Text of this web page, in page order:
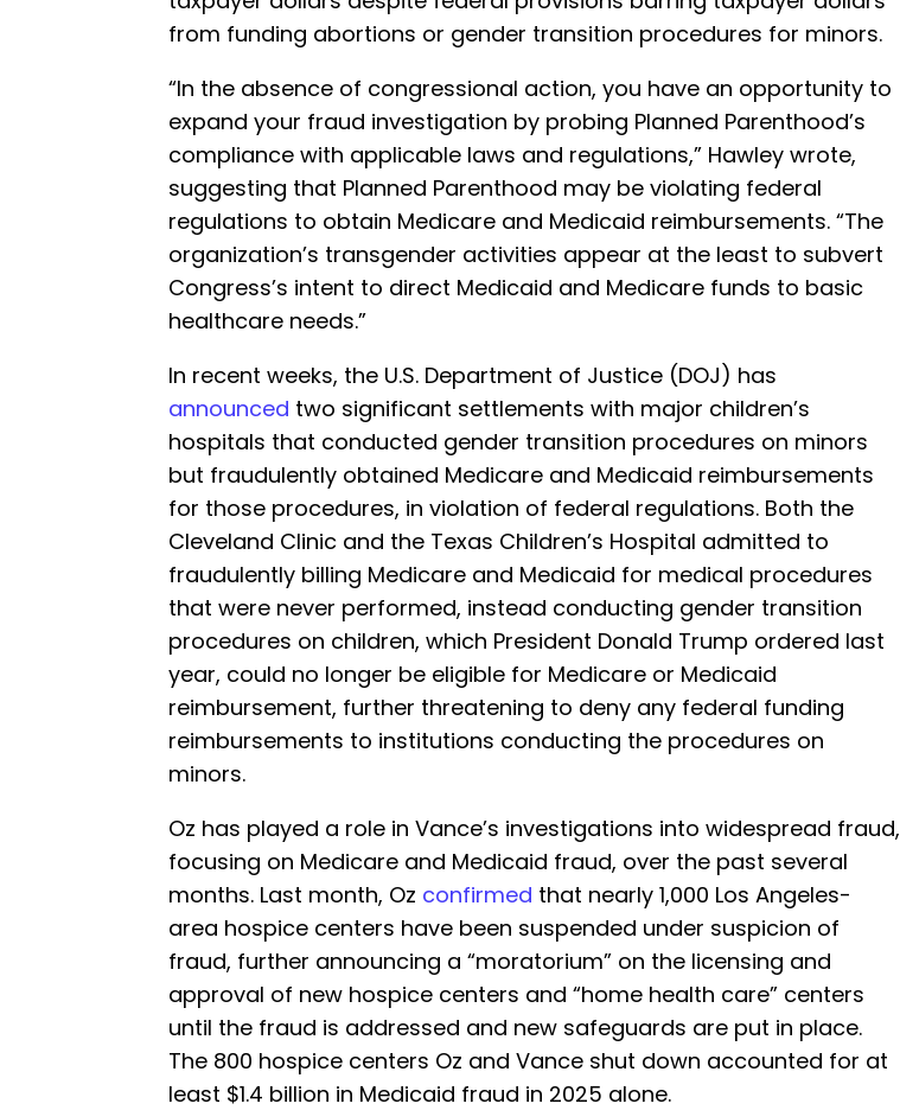
from funding abortions or gender transition procedures for minors.
“In the absence of congressional action, you have an opportunity to
expand your fraud investigation by probing Planned Parenthood’s
compliance with applicable laws and regulations,” Hawley wrote,
suggesting that Planned Parenthood may be violating federal
regulations to obtain Medicare and Medicaid reimbursements. “The
organization’s transgender activities appear at the least to subvert
Congress’s intent to direct Medicaid and Medicare funds to basic
healthcare needs.”
In recent weeks, the U.S. Department of Justice (DOJ) has
announced two significant settlements with major children’s
hospitals that conducted gender transition procedures on minors
but fraudulently obtained Medicare and Medicaid reimbursements
for those procedures, in violation of federal regulations. Both the
Cleveland Clinic and the Texas Children’s Hospital admitted to
fraudulently billing Medicare and Medicaid for medical procedures
that were never performed, instead conducting gender transition
procedures on children, which President Donald Trump ordered last
year, could no longer be eligible for Medicare or Medicaid
reimbursement, further threatening to deny any federal funding
reimbursements to institutions conducting the procedures on
minors.
Oz has played a role in Vance’s investigations into widespread fraud,
focusing on Medicare and Medicaid fraud, over the past several
months. Last month, Oz confirmed that nearly 1,000 Los Angeles-
area hospice centers have been suspended under suspicion of
fraud, further announcing a “moratorium” on the licensing and
approval of new hospice centers and “home health care” centers
until the fraud is addressed and new safeguards are put in place.
The 800 hospice centers Oz and Vance shut down accounted for at
least $1.4 billion in Medicaid fraud in 2025 alone.